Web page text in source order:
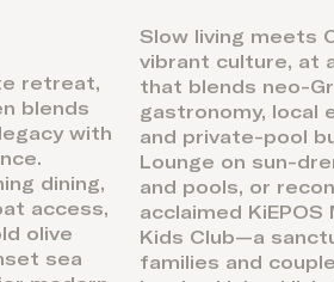
retreat,
blends
with
dining,
access,
olive
sea
Slow living meets
vibrant culture, at
that blends neo-
gastronomy, local
and private-pool
Lounge on sun-
and pools, or
acclaimed KiEPOS
Kids Club—a
families and